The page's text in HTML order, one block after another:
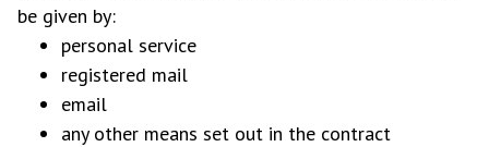
be given by:
personal service
registered mail
email
any other means set out in the contract